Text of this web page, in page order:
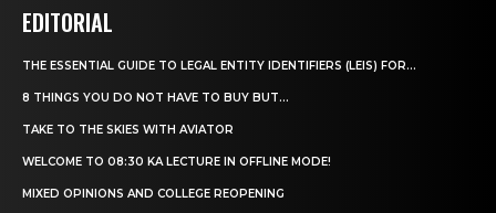
EDITORIAL
THE ESSENTIAL GUIDE TO LEGAL ENTITY IDENTIFIERS (LEIS) FOR...
8 THINGS YOU DO NOT HAVE TO BUY BUT...
TAKE TO THE SKIES WITH AVIATOR
WELCOME TO 08:30 KA LECTURE IN OFFLINE MODE!
MIXED OPINIONS AND COLLEGE REOPENING